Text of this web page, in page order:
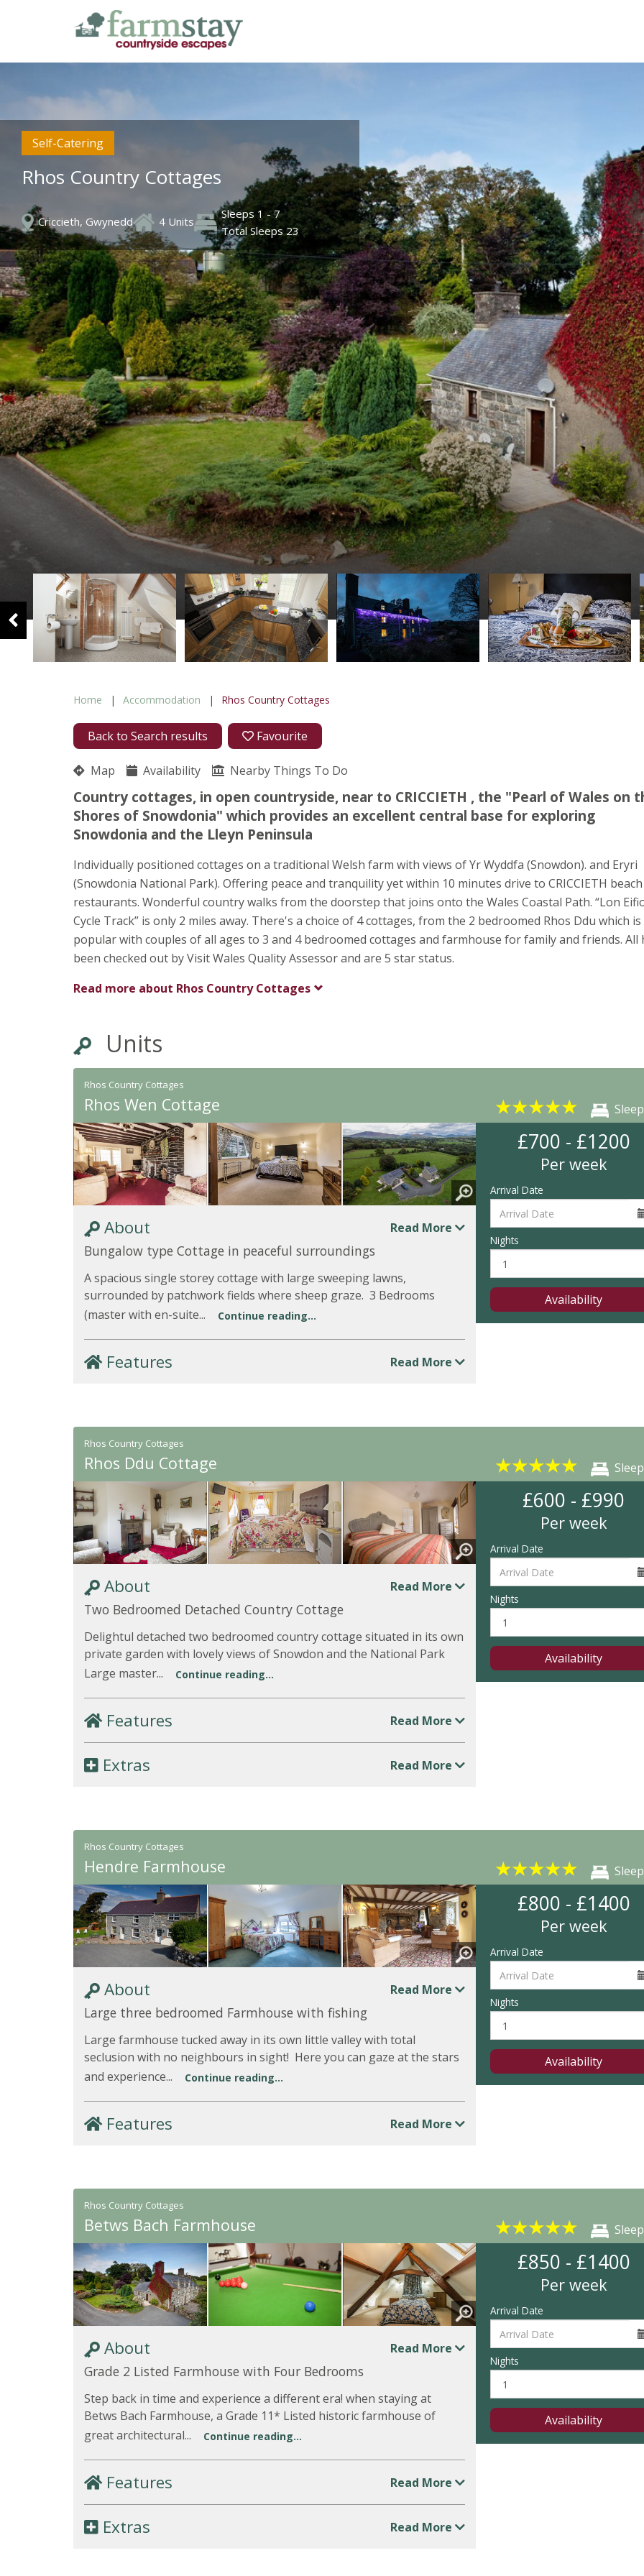
main
Self-Catering
Rhos Country Cottages
Criccieth, Gwynedd 4 Units
Sleeps 1 - 7
Total Sleeps 23
Home Accommodation Rhos Country Cottages
Back to Search results Favourite
Map Availability Nearby Things To Do
Country cottages, in open countryside, near to CRICCIETH , the "Pearl of Wales on
Shores of Snowdonia" which provides an excellent central base for exploring
Snowdonia and the Lleyn Peninsula
Individually positioned cottages on a traditional Welsh farm with views of Yr Wyddfa (Snowdon). and Eryri
(Snowdonia National Park). Offering peace and tranquility yet within 10 minutes drive to CRICCIETH
restaurants. Wonderful country walks from the doorstep that joins onto the Wales Coastal Path. “Lon
Cycle Track” is only 2 miles away. There's a choice of 4 cottages, from the 2 bedroomed Rhos Ddu which is
popular with couples of all ages to 3 and 4 bedroomed cottages and farmhouse for family and friends. All
been checked out by Visit Wales Quality Assessor and are 5 star status.
Read more about Rhos Country Cottages
Units
Rhos Country Cottages
Rhos Wen Cottage ★★★★★
About Read More
Bungalow type Cottage in peaceful surroundings
A spacious single storey cottage with large sweeping lawns,
surrounded by patchwork fields where sheep graze. 3 Bedrooms
(master with en-suite...
Continue reading...
Features Read More
£700 - £1200
Per week
Arrival Date
Nights
Availability
Rhos Country Cottages
Rhos Ddu Cottage ★★★★★
About Read More
Two Bedroomed Detached Country Cottage
Delightul detached two bedroomed country cottage situated in its own
private garden with lovely views of Snowdon and the National Park
Large master...
Continue reading...
Features Read More
Extras Read More
£600 - £990
Per week
Arrival Date
Nights
Availability
Rhos Country Cottages
Hendre Farmhouse ★★★★★
About Read More
Large three bedroomed Farmhouse with fishing
Large farmhouse tucked away in its own little valley with total
seclusion with no neighbours in sight! Here you can gaze at the stars
and experience...
Continue reading...
Features Read More
£800 - £1400
Per week
Arrival Date
Nights
Availability
Rhos Country Cottages
Betws Bach Farmhouse ★★★★★
About Read More
Grade 2 Listed Farmhouse with Four Bedrooms
Step back in time and experience a different era! when staying at
Betws Bach Farmhouse, a Grade 11* Listed historic farmhouse of
great architectural...
Continue reading...
Features Read More
Extras Read More
£850 - £1400
Per week
Arrival Date
Nights
Availability